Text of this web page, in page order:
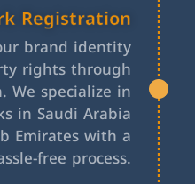
Registration
brand identity
rights through
specialize in
in Saudi Arabia
Emirates with a
free process.